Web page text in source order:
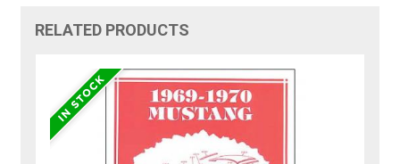
RELATED PRODUCTS